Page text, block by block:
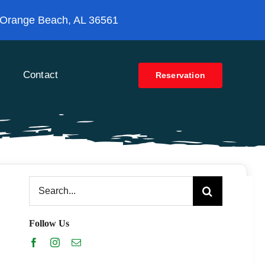
Beach, AL 36561
Contact Reservation
Search
for:
Follow Us